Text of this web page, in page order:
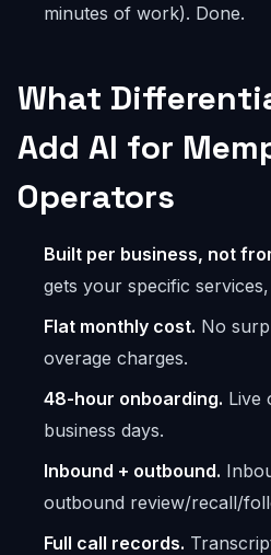
minutes of work). Done.
What
Add AI for
Operators
Built per business, not
gets your specific
Flat monthly cost. No
overage charges.
48-hour onboarding. Live
business days.
Inbound + outbound.
outbound review/recall/
Full call records.